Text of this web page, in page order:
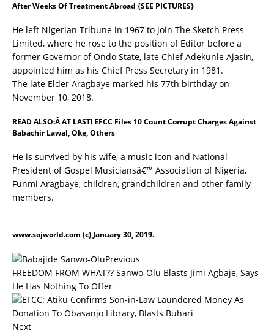
After Weeks Of Treatment Abroad {SEE PICTURES}
He left Nigerian Tribune in 1967 to join The Sketch Press
Limited, where he rose to the position of Editor before a
former Governor of Ondo State, late Chief Adekunle Ajasin,
appointed him as his Chief Press Secretary in 1981.
The late Elder Aragbaye marked his 77th birthday on
November 10, 2018.
READ ALSO:Â AT LAST! EFCC Files 10 Count Corrupt Charges Against
Babachir Lawal, Oke, Others
He is survived by his wife, a music icon and National
President of Gospel Musiciansâ€™ Association of Nigeria,
Funmi Aragbaye, children, grandchildren and other family
members.
www.sojworld.com (c) January 30, 2019.
Previous
FREEDOM FROM WHAT?? Sanwo-Olu Blasts Jimi Agbaje, Says
He Has Nothing To Offer
Next